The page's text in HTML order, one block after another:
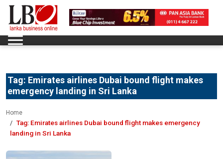
Tag: Emirates airlines Dubai bound flight makes
emergency landing in Sri Lanka
Home
Tag: Emirates airlines Dubai bound flight makes emergency
landing in Sri Lanka